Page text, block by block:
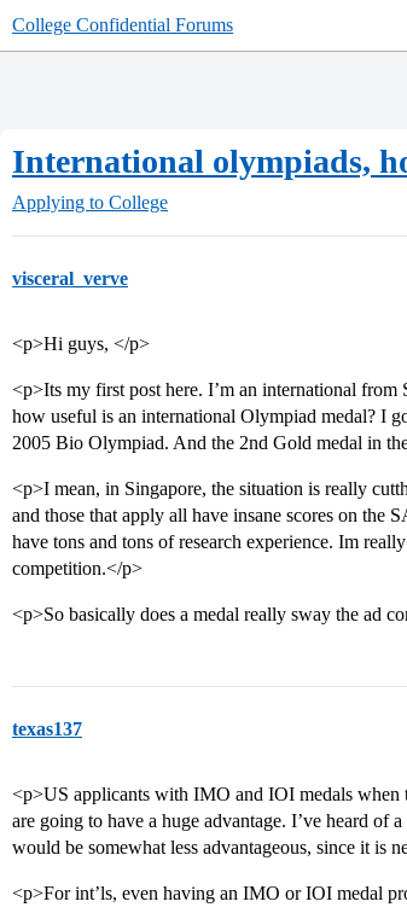
College Confidential Forums
International olympiads,
Applying to College
visceral_verve
<p>Hi guys, </p>
<p>Its my first post here. I’m an international
how useful is an international Olympiad medal? I
2005 Bio Olympiad. And the 2nd Gold medal in
<p>I mean, in Singapore, the situation is really
and those that apply all have insane scores on the
have tons and tons of research experience. Im
competition.</p>
<p>So basically does a medal really sway the ad
texas137
<p>US applicants with IMO and IOI medals
are going to have a huge advantage. I’ve heard
would be somewhat less advantageous, since it is
<p>For int’ls, even having an IMO or IOI medal